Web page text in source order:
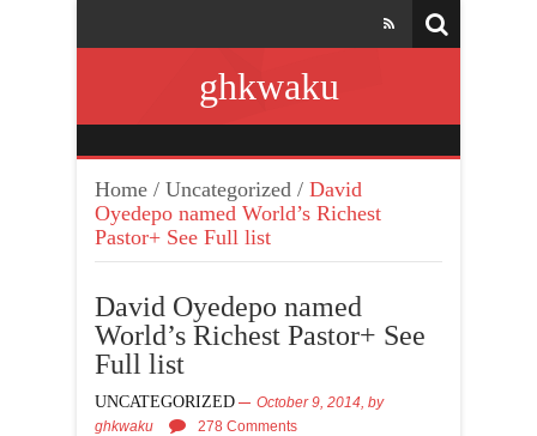
ghkwaku
Home / Uncategorized / David
Oyedepo named World’s Richest
Pastor+ See Full list
David Oyedepo named
World’s Richest Pastor+ See
Full list
UNCATEGORIZED October 9, 2014, by
ghkwaku
278 Comments